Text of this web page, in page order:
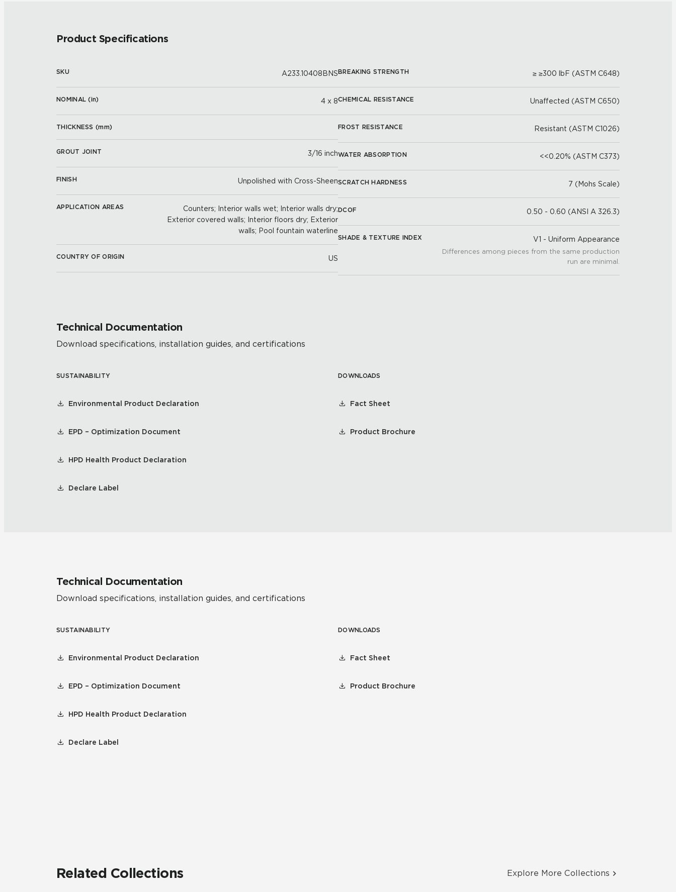
Product Specifications
SKU A233.10408BNS
NOMINAL (in) 4 x 8
THICKNESS (mm)
GROUT JOINT 3/16 inch
FINISH Unpolished with Cross-Sheen
APPLICATION AREAS
Counters; Interior walls wet; Interior walls dry;
Exterior covered walls; Interior floors dry; Exterior
walls; Pool fountain waterline
COUNTRY OF ORIGIN US
BREAKING STRENGTH ≥ ≥300 lbF (ASTM C648)
CHEMICAL RESISTANCE Unaffected (ASTM C650)
FROST RESISTANCE Resistant (ASTM C1026)
WATER ABSORPTION <<0.20% (ASTM C373)
SCRATCH HARDNESS 7 (Mohs Scale)
DCOF 0.50 - 0.60 (ANSI A 326.3)
SHADE & TEXTURE INDEX V1 - Uniform Appearance
Differences among pieces from the same production
run are minimal.
Technical Documentation
Download specifications, installation guides, and certifications
SUSTAINABILITY
Environmental Product Declaration
EPD – Optimization Document
HPD Health Product Declaration
Declare Label
DOWNLOADS
Fact Sheet
Product Brochure
Technical Documentation
Download specifications, installation guides, and certifications
SUSTAINABILITY
Environmental Product Declaration
EPD – Optimization Document
HPD Health Product Declaration
Declare Label
DOWNLOADS
Fact Sheet
Product Brochure
Related Collections Explore More Collections